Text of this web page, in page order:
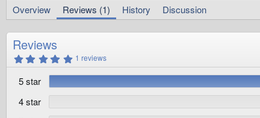
h
e
a
t
g
s
Overview Reviews (1) History Discussion
Reviews
5
.
0
s
a
1 reviews
5 star
4 star